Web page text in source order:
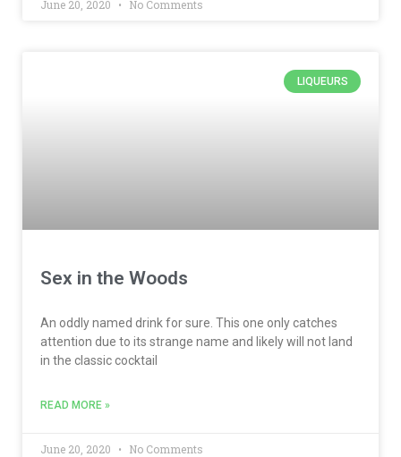
June 20, 2020 No Comments
LIQUEURS
Sex in the Woods
An oddly named drink for sure. This one only catches
attention due to its strange name and likely will not land
in the classic cocktail
READ MORE »
June 20, 2020 No Comments